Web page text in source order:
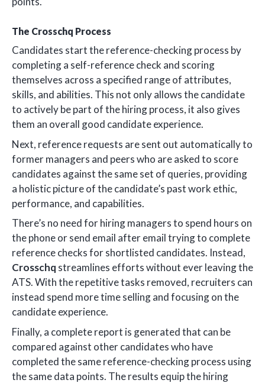
The Crosschq Process
Candidates start the reference-checking process by
completing a self-reference check and scoring
themselves across a specified range of attributes,
skills, and abilities. This not only allows the candidate
to actively be part of the hiring process, it also gives
them an overall good candidate experience.
Next, reference requests are sent out automatically to
former managers and peers who are asked to score
candidates against the same set of queries, providing
a holistic picture of the candidate’s past work ethic,
performance, and capabilities.
There’s no need for hiring managers to spend hours on
the phone or send email after email trying to complete
reference checks for shortlisted candidates. Instead,
Crosschq streamlines efforts without ever leaving the
ATS. With the repetitive tasks removed, recruiters can
instead spend more time selling and focusing on the
candidate experience.
Finally, a complete report is generated that can be
compared against other candidates who have
completed the same reference-checking process using
the same data points. The results equip the hiring